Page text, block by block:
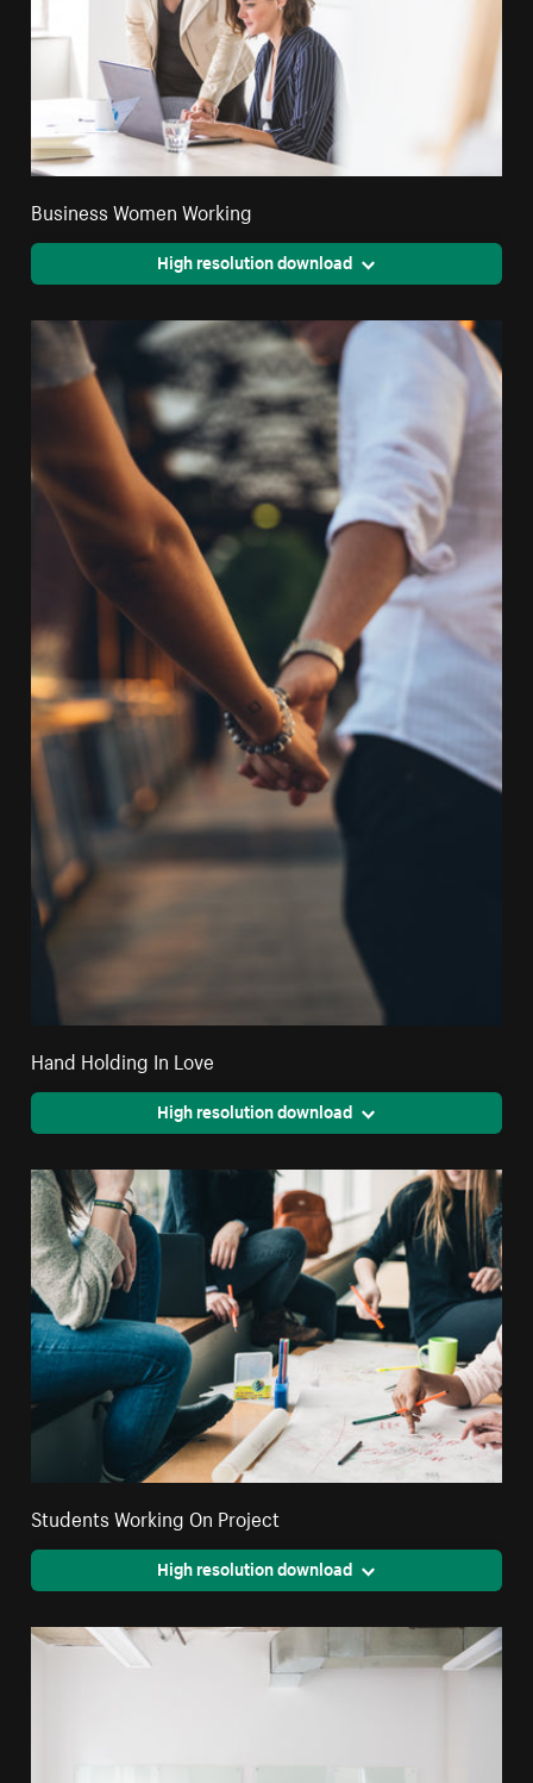
Business Women Working
High resolution download
Hand Holding In Love
High resolution download
Students Working On Project
High resolution download